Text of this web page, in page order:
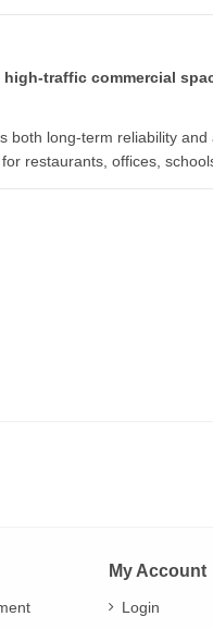
traffic commercial
both long-term reliability
restaurants, offices,
My Account
Login